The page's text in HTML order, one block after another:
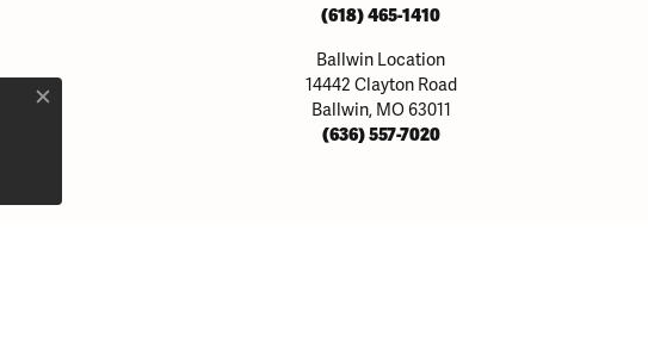
(618) 465-1410
Ballwin Location
14442 Clayton Road
Ballwin, MO 63011
(636) 557-7020
Close consent popup